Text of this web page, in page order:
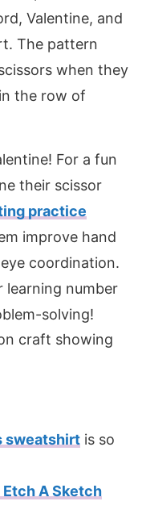
Valentine, and
The pattern
when they
the row of
For a fun
their scissor
practice
improve hand
coordination.
learning number
solving!
sweatshirt is so
A Sketch